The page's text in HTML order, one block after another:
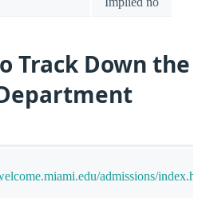
Track Down the
admissions/